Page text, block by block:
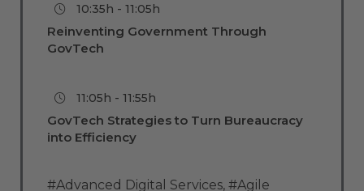
10:35h - 11:05h
Reinventing Government Through
GovTech
11:05h - 11:55h
GovTech Strategies to Turn Bureaucracy
into Efficiency
#Advanced Digital Services, #Agile